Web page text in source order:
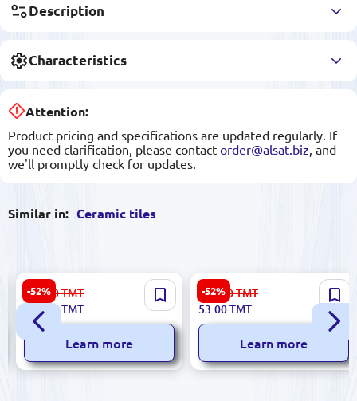
Description
Characteristics
Attention:
Product pricing and specifications are updated regularly. If
you need clarification, please contact order@alsat.biz , and
we'll promptly check for updates.
Similar in: Ceramic tiles
-52%
Digital 5900499058108 |
Ceramic Tile 25x60 cm
Tulipanyx Digital Print
223.00TMT
106.00TMT
Learn more
-52%
Dune 186723 | Ceramic Tile
15x59.4cm Decorative
Border Cenefa Persepolis
112.00TMT
53.00TMT
Learn more